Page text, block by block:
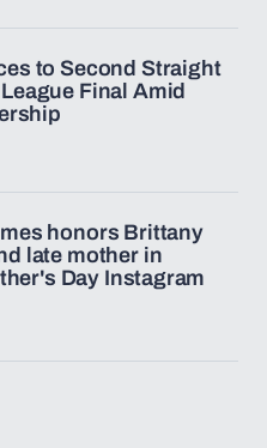
to Second Straight
Final Amid
honors Brittany
late mother in
Day Instagram